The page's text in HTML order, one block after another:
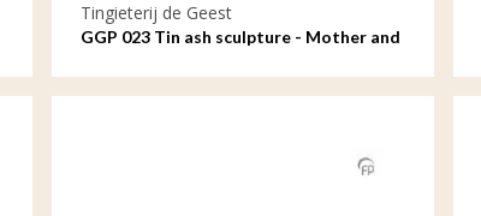
Tingieterij de Geest
GGP 023 Tin ash sculpture - Mother and